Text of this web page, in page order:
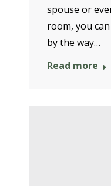
spouse or
room, you
by the way…
Read more